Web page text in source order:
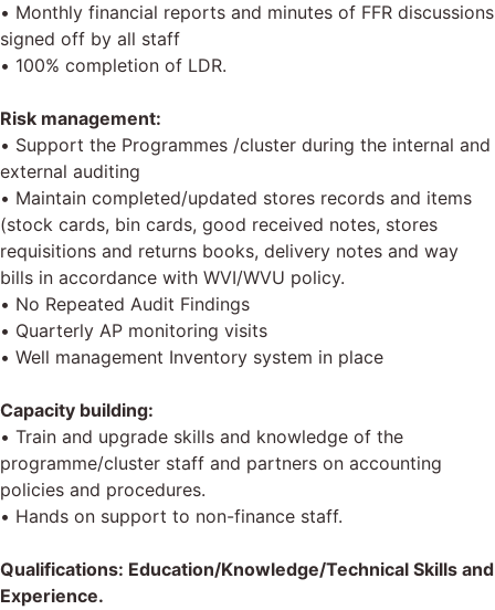
• Monthly financial reports and minutes of FFR discussions
signed off by all staff
• 100% completion of LDR.
Risk management:
• Support the Programmes /cluster during the internal and
external auditing
• Maintain completed/updated stores records and items
(stock cards, bin cards, good received notes, stores
requisitions and returns books, delivery notes and way
bills in accordance with WVI/WVU policy.
• No Repeated Audit Findings
• Quarterly AP monitoring visits
• Well management Inventory system in place
Capacity building:
• Train and upgrade skills and knowledge of the
programme/cluster staff and partners on accounting
policies and procedures.
• Hands on support to non-finance staff.
Qualifications: Education/Knowledge/Technical Skills and
Experience.